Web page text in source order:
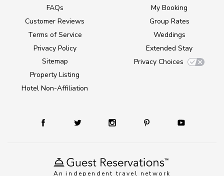
An independent travel network
FAQs
Customer Reviews
Terms of Service
Privacy Policy
Sitemap
Property Listing
Hotel Non-Affiliation
My Booking
Group Rates
Weddings
Extended Stay
Privacy Choices